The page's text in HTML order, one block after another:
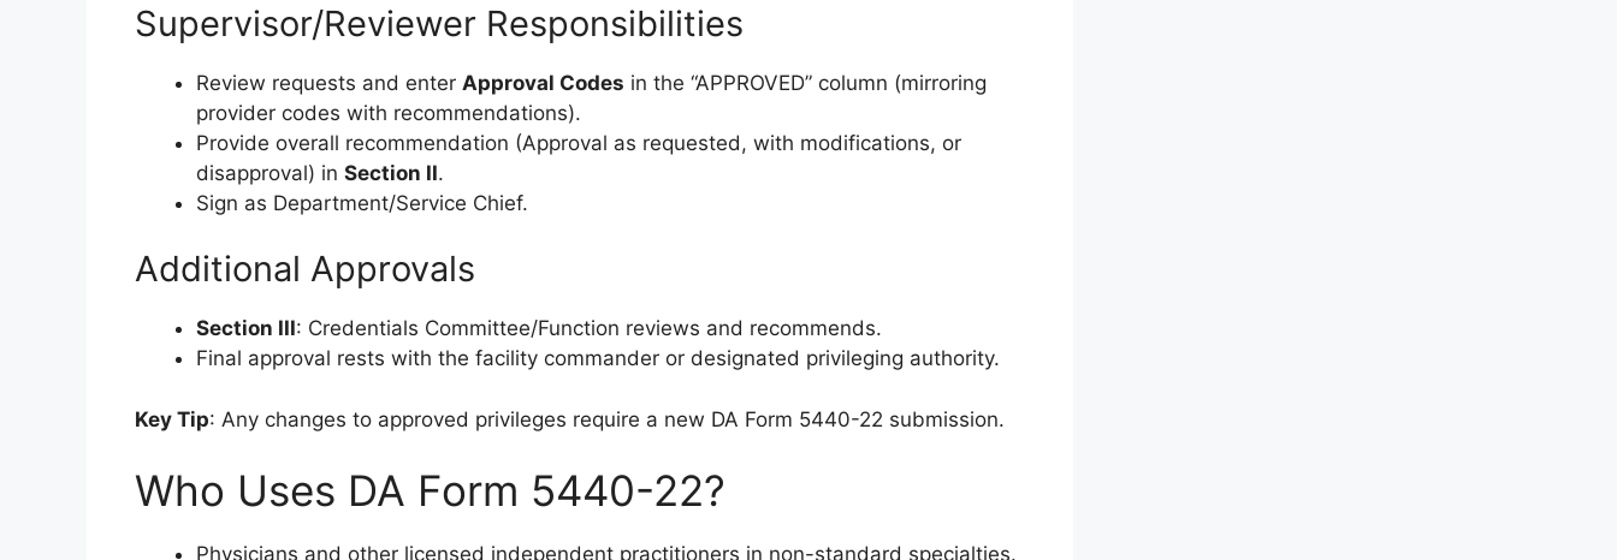
Supervisor/Reviewer Responsibilities
Review requests and enter Approval Codes in the “APPROVED” column (mirroring
provider codes with recommendations).
Provide overall recommendation (Approval as requested, with modifications, or
disapproval) in Section II.
Sign as Department/Service Chief.
Additional Approvals
Section III: Credentials Committee/Function reviews and recommends.
Final approval rests with the facility commander or designated privileging authority.
Key Tip: Any changes to approved privileges require a new DA Form 5440-22 submission.
Who Uses DA Form 5440-22?
Physicians and other licensed independent practitioners in non-standard specialties.